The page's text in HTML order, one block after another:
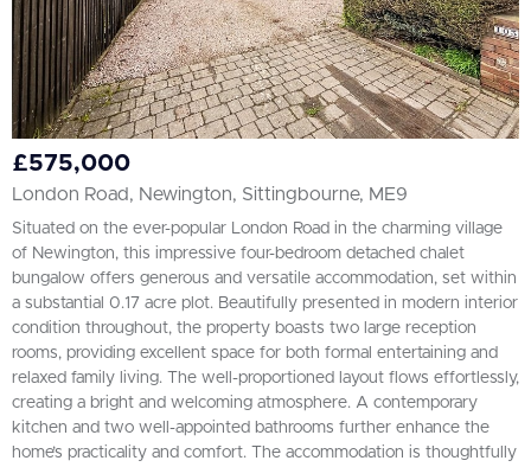
£575,000
London Road, Newington, Sittingbourne, ME9
Situated on the ever-popular London Road in the charming village
of Newington, this impressive four-bedroom detached chalet
bungalow offers generous and versatile accommodation, set within
a substantial 0.17 acre plot. Beautifully presented in modern interior
condition throughout, the property boasts two large reception
rooms, providing excellent space for both formal entertaining and
relaxed family living. The well-proportioned layout flows effortlessly,
creating a bright and welcoming atmosphere. A contemporary
kitchen and two well-appointed bathrooms further enhance the
home’s practicality and comfort. The accommodation is thoughtfully